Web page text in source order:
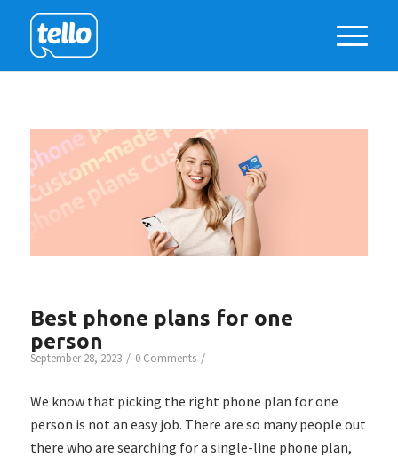
Best phone plans for one
person
September 28, 2023 / 0 Comments /
We know that picking the right phone plan for one
person is not an easy job. There are so many people out
there who are searching for a single-line phone plan,